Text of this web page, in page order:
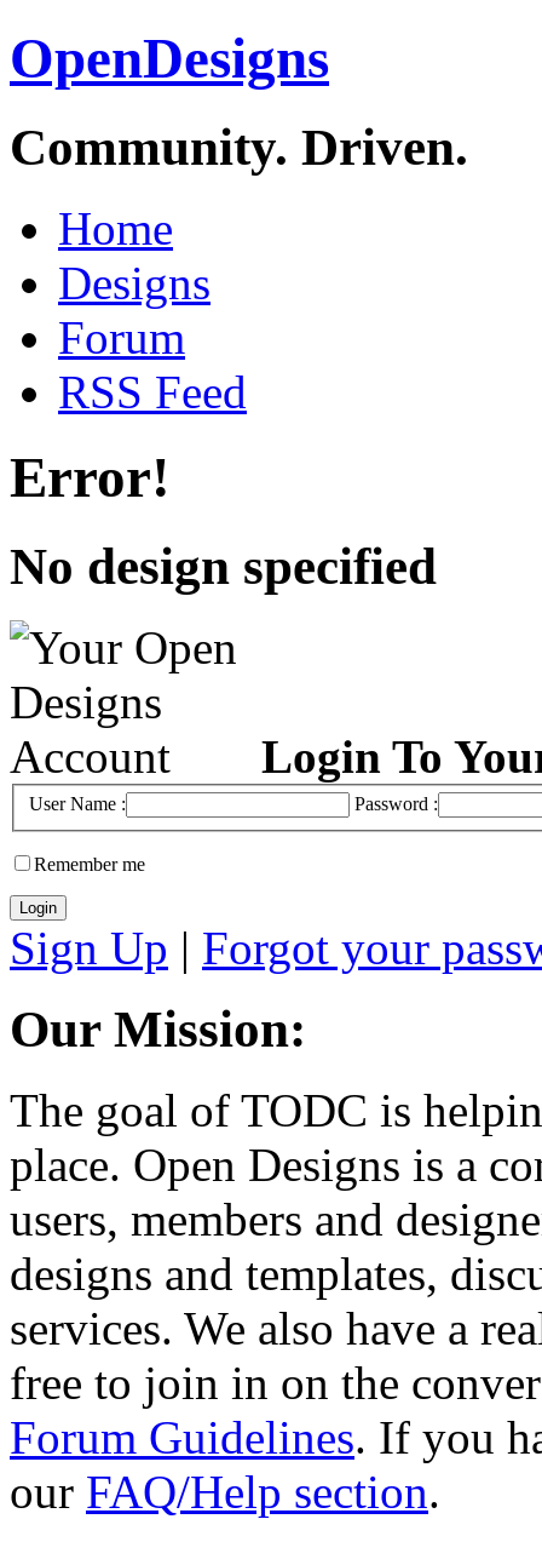
OpenDesigns
Community. Driven.
Home
Designs
Forum
RSS Feed
Error!
No design specified
Login To
User Name : Password :
Remember me
Sign Up | Forgot your
Our Mission:
The goal of TODC is
place. Open Designs is a
users, members and
designs and templates,
services. We also have a
free to join in on the
Forum Guidelines. If you
our FAQ/Help section.